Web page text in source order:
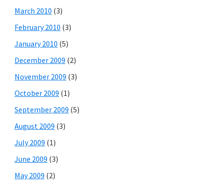
March 2010 (3)
February 2010 (3)
January 2010 (5)
December 2009 (2)
November 2009 (3)
October 2009 (1)
September 2009 (5)
August 2009 (3)
July 2009 (1)
June 2009 (3)
May 2009 (2)